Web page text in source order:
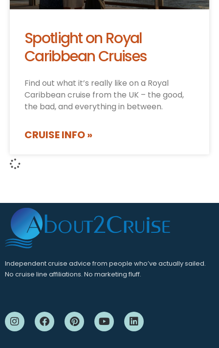
Spotlight on Royal
Caribbean Cruises
Find out what it’s really like on a Royal
Caribbean cruise from the UK – the good,
the bad, and everything in between.
CRUISE INFO »
Independent cruise advice from people who’ve actually sailed.
No cruise line affiliations. No marketing fluff.